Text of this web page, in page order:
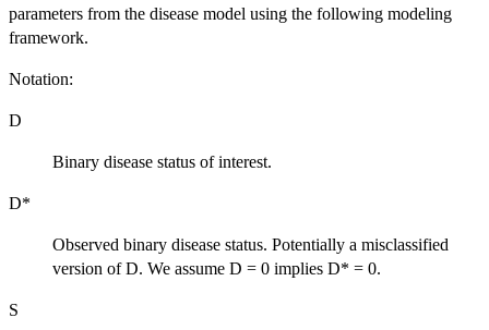
parameters from the disease model using the following modeling
framework.
Notation:
D
Binary disease status of interest.
D*
Observed binary disease status. Potentially a misclassified
version of D. We assume D = 0 implies D* = 0.
S